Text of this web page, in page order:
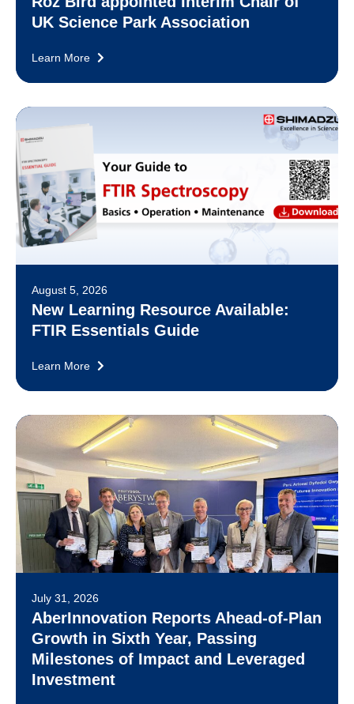
UK Science Park Association
Learn More
August 5, 2026
New Learning Resource Available:
FTIR Essentials Guide
Learn More
July 31, 2026
AberInnovation Reports Ahead-of-Plan
Growth in Sixth Year, Passing
Milestones of Impact and Leveraged
Investment